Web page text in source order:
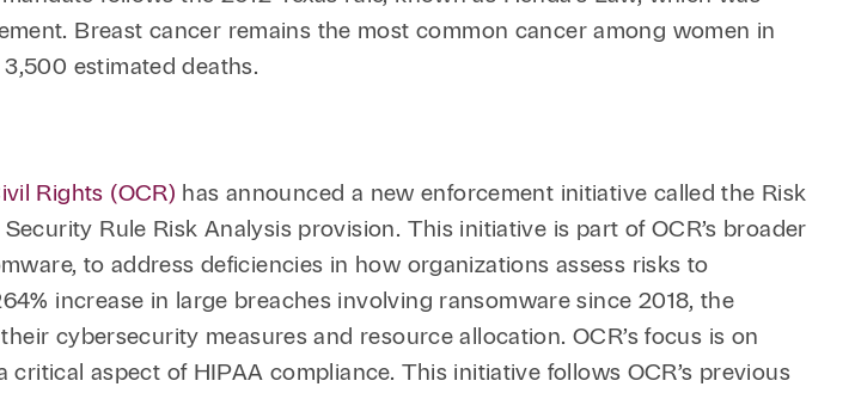
Breast cancer remains the most common cancer among women in
estimated deaths.
Rights (OCR) has announced a new enforcement initiative called the Risk
Rule Risk Analysis provision. This initiative is part of OCR’s broader
to address deficiencies in how organizations assess risks to
increase in large breaches involving ransomware since 2018, the
cybersecurity measures and resource allocation. OCR’s focus is on
aspect of HIPAA compliance. This initiative follows OCR’s previous